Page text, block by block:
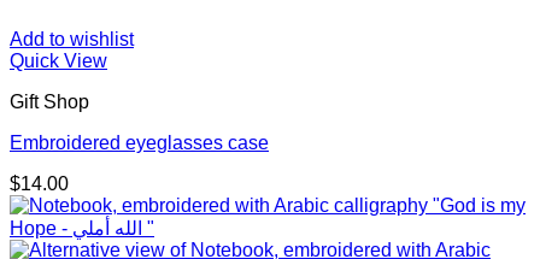
Add to wishlist
Quick View
Gift Shop
Embroidered eyeglasses case
$14.00